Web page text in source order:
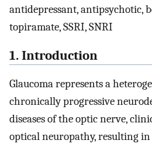
antidepressant, antipsychotic,
topiramate, SSRI, SNRI
1. Introduction
Glaucoma represents a
chronically progressive
diseases of the optic nerve,
optical neuropathy, resulting